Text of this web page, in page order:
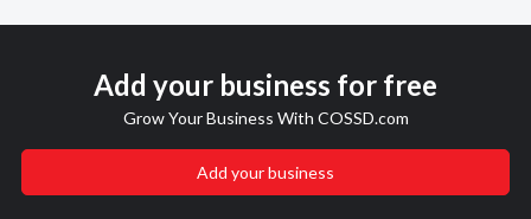
Add your business for free
Grow Your Business With COSSD.com
Add your business